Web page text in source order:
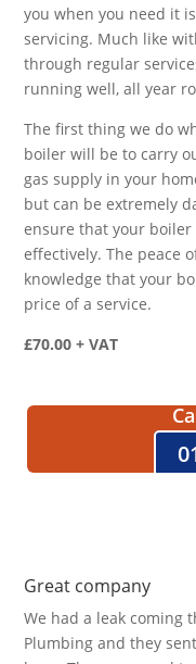
you when you need it
servicing. Much like
through regular
running well, all year
The first thing we do
boiler will be to carry
gas supply in your
but can be extremely
ensure that your boiler
effectively. The peace
knowledge that your
price of a service.
£70.00 + VAT
Great company
We had a leak coming
Plumbing and they